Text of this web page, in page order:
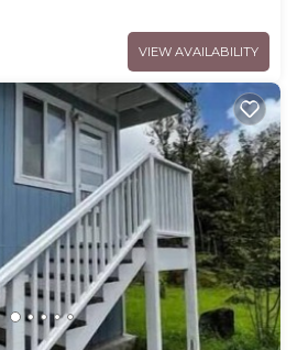
VIEW AVAILABILITY